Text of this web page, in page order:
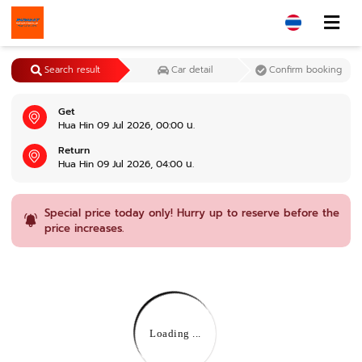
Get
Hua Hin 09 Jul 2026, 00:00 น.
Return
Hua Hin 09 Jul 2026, 04:00 น.
Search result Car detail Confirm booking
Special price today only! Hurry up to reserve before the
price increases.
Loading ...